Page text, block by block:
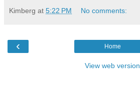
Kimberg at 5:22 PM No comments:
‹ Home
View web version